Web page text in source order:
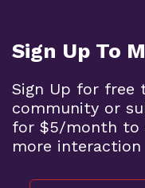
Sign Up To
Sign Up for free
community or
for $5/month to
more